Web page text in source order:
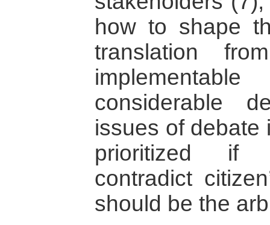
how to shape
translation
considerable
issues of debate
prioritized if
contradict
should be the